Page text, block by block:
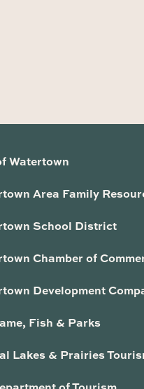
Watertown
Area Family
School District
Chamber of
Development
Fish & Parks
Lakes & Prairies